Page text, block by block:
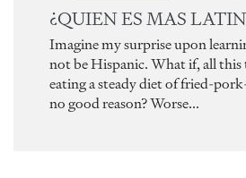
¿QUIEN ES MAS
Imagine my surprise upon
not be Hispanic. What if, all this
eating a steady diet of fried-
no good reason? Worse...